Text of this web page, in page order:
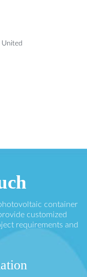
container
customized
requirements and